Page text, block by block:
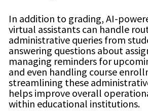
In addition to grading, AI-
virtual assistants can handle
administrative queries from
answering questions about
managing reminders for
and even handling course
streamlining these
helps improve overall
within educational institutions.